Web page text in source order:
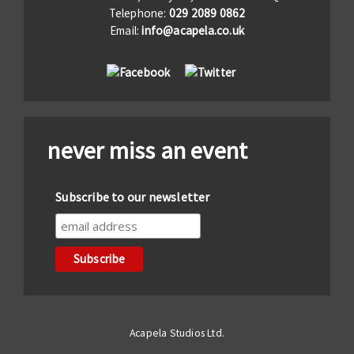
Telephone: 029 2089 0862
Email:info@acapela.co.uk
never miss an event
Subscribe to our newsletter
Acapela Studios Ltd.